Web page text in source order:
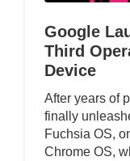
Google
Third
Device
After years of
finally
Fuchsia OS,
Chrome OS,